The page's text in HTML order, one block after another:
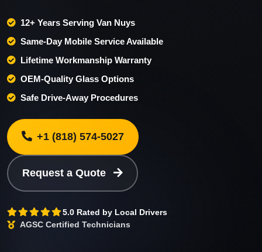
12+ Years Serving Van Nuys
Same-Day Mobile Service Available
Lifetime Workmanship Warranty
OEM-Quality Glass Options
Safe Drive-Away Procedures
+1 (818) 574-5027
Request a Quote
5.0 Rated by Local Drivers
AGSC Certified Technicians